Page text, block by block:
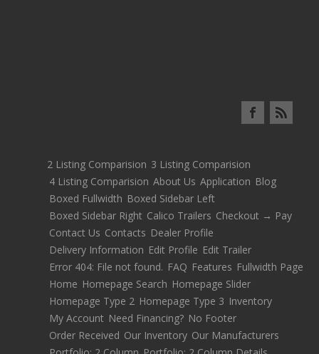
2 Listing Comparision 3 Listing Comparision
4 Listing Comparision About Us Application Blog
Boxed Fullwidth Boxed Sidebar Left
Boxed Sidebar Right Calico Trailers Checkout → Pay
Contact Us Contacts Dealer Profile
Delivery Information Edit Profile Edit Trailer
Error 404: File not found. FAQ Features Fullwidth Page
Home Homepage Search Homepage Slider
Homepage Type 2 Homepage Type 3 Inventory
My Account Need Financing? No Footer
Order Received Our Inventory Our Manufacturers